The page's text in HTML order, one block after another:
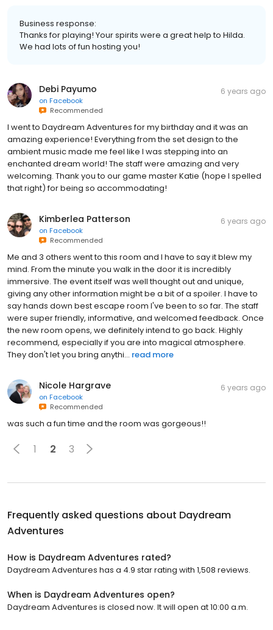
Business response:
Thanks for playing! Your spirits were a great help to Hilda.
We had lots of fun hosting you!
Debi Payumo
on Facebook
Recommended
6 years ago
I went to Daydream Adventures for my birthday and it was an
amazing experience! Everything from the set design to the
ambient music made me feel like I was stepping into an
enchanted dream world! The staff were amazing and very
welcoming. Thank you to our game master Katie (hope I spelled
that right) for being so accommodating!
Kimberlea Patterson
on Facebook
Recommended
6 years ago
Me and 3 others went to this room and I have to say it blew my
mind. From the minute you walk in the door it is incredibly
immersive. The event itself was well thought out and unique,
giving any other information might be a bit of a spoiler. I have to
say hands down best escape room I've been to so far. The staff
were super friendly, informative, and welcomed feedback. Once
the new room opens, we definitely intend to go back. Highly
recommend, especially if you are into magical atmosphere.
They don't let you bring anythi... read more
Nicole Hargrave
on Facebook
Recommended
6 years ago
was such a fun time and the room was gorgeous!!
1 2 3
Frequently asked questions about Daydream
Adventures
How is Daydream Adventures rated?
Daydream Adventures has a 4.9 star rating with 1,508 reviews.
When is Daydream Adventures open?
Daydream Adventures is closed now. It will open at 10:00 a.m.